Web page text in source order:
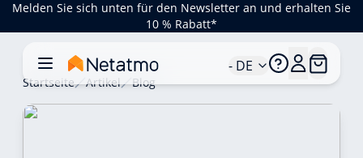
Melden Sie sich unten für den Newsletter an und erhalten Sie
10 % Rabatt*
- DE
Startseite Artikel Blog